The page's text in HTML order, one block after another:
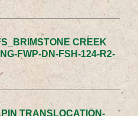
CREEK
FWP-DN-FSH-124-R2-
TRANSLOCATION-